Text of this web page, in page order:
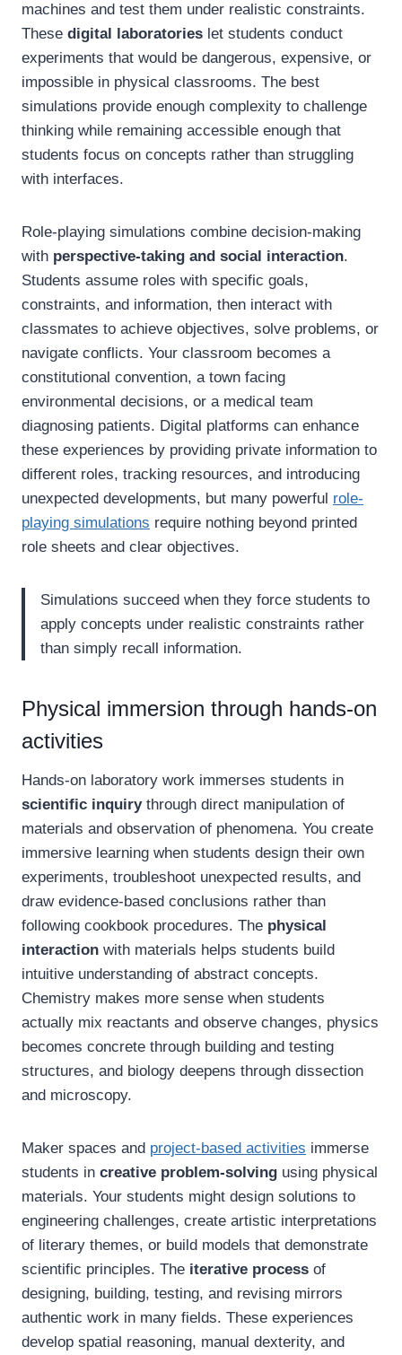
machines and test them under realistic constraints.
These digital laboratories let students conduct
experiments that would be dangerous, expensive, or
impossible in physical classrooms. The best
simulations provide enough complexity to challenge
thinking while remaining accessible enough that
students focus on concepts rather than struggling
with interfaces.
Role-playing simulations combine decision-making
with perspective-taking and social interaction.
Students assume roles with specific goals,
constraints, and information, then interact with
classmates to achieve objectives, solve problems, or
navigate conflicts. Your classroom becomes a
constitutional convention, a town facing
environmental decisions, or a medical team
diagnosing patients. Digital platforms can enhance
these experiences by providing private information to
different roles, tracking resources, and introducing
unexpected developments, but many powerful role-
playing simulations require nothing beyond printed
role sheets and clear objectives.
Simulations succeed when they force students to
apply concepts under realistic constraints rather
than simply recall information.
Physical immersion through hands-on
activities
Hands-on laboratory work immerses students in
scientific inquirythrough direct manipulation of
materials and observation of phenomena. You create
immersive learning when students design their own
experiments, troubleshoot unexpected results, and
draw evidence-based conclusions rather than
following cookbook procedures. The physical
interaction with materials helps students build
intuitive understanding of abstract concepts.
Chemistry makes more sense when students
actually mix reactants and observe changes, physics
becomes concrete through building and testing
structures, and biology deepens through dissection
and microscopy.
Maker spaces and project-based activities immerse
students in creative problem-solving using physical
materials. Your students might design solutions to
engineering challenges, create artistic interpretations
of literary themes, or build models that demonstrate
scientific principles. The iterative process of
designing, building, testing, and revising mirrors
authentic work in many fields. These experiences
develop spatial reasoning, manual dexterity, and